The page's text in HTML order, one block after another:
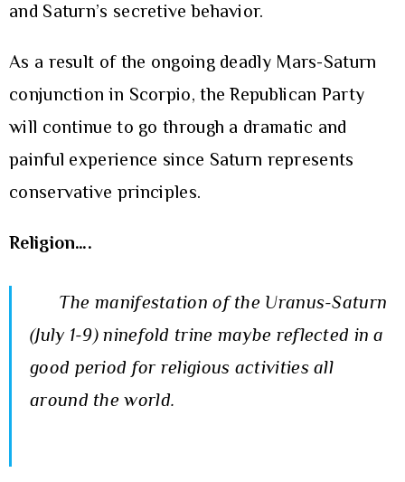
and Saturn’s secretive behavior.
As a result of the ongoing deadly Mars-Saturn
conjunction in Scorpio, the Republican Party
will continue to go through a dramatic and
painful experience since Saturn represents
conservative principles.
Religion….
The manifestation of the Uranus-Saturn
(July 1-9) ninefold trine maybe reflected in a
good period for religious activities all
around the world.